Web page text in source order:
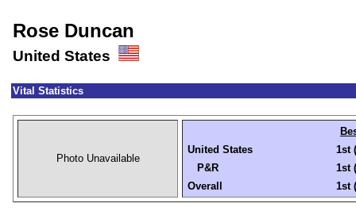
Rose Duncan
United States
Vital Statistics
Photo Unavailable
United States
1st
P&R
1st
Overall
1st